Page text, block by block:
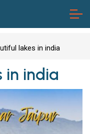
lakes in india
in india